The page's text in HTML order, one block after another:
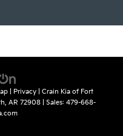
Privacy | Crain Kia of Fort
AR 72908| Sales: 479-668-